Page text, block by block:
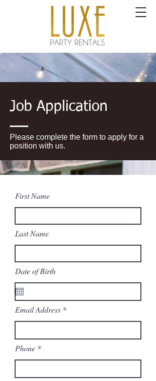
Job Application
Please complete the form to apply for a
position with us.
First Name
Last Name
Date of Birth
Email Address
Phone